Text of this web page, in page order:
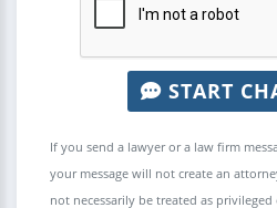
START
If you send a lawyer or a law firm
your message will not create an
not necessarily be treated as